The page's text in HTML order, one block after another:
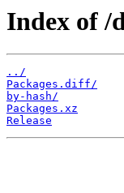
Index of /
../
Packages.diff/
by-hash/
Packages.xz
Release